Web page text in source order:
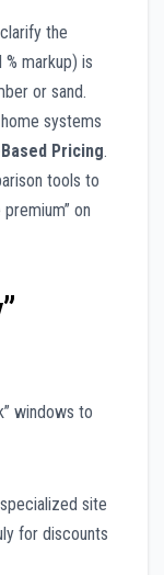
the
markup) is
or sand.
systems
Pricing.
tools to
on
windows to
site
for discounts